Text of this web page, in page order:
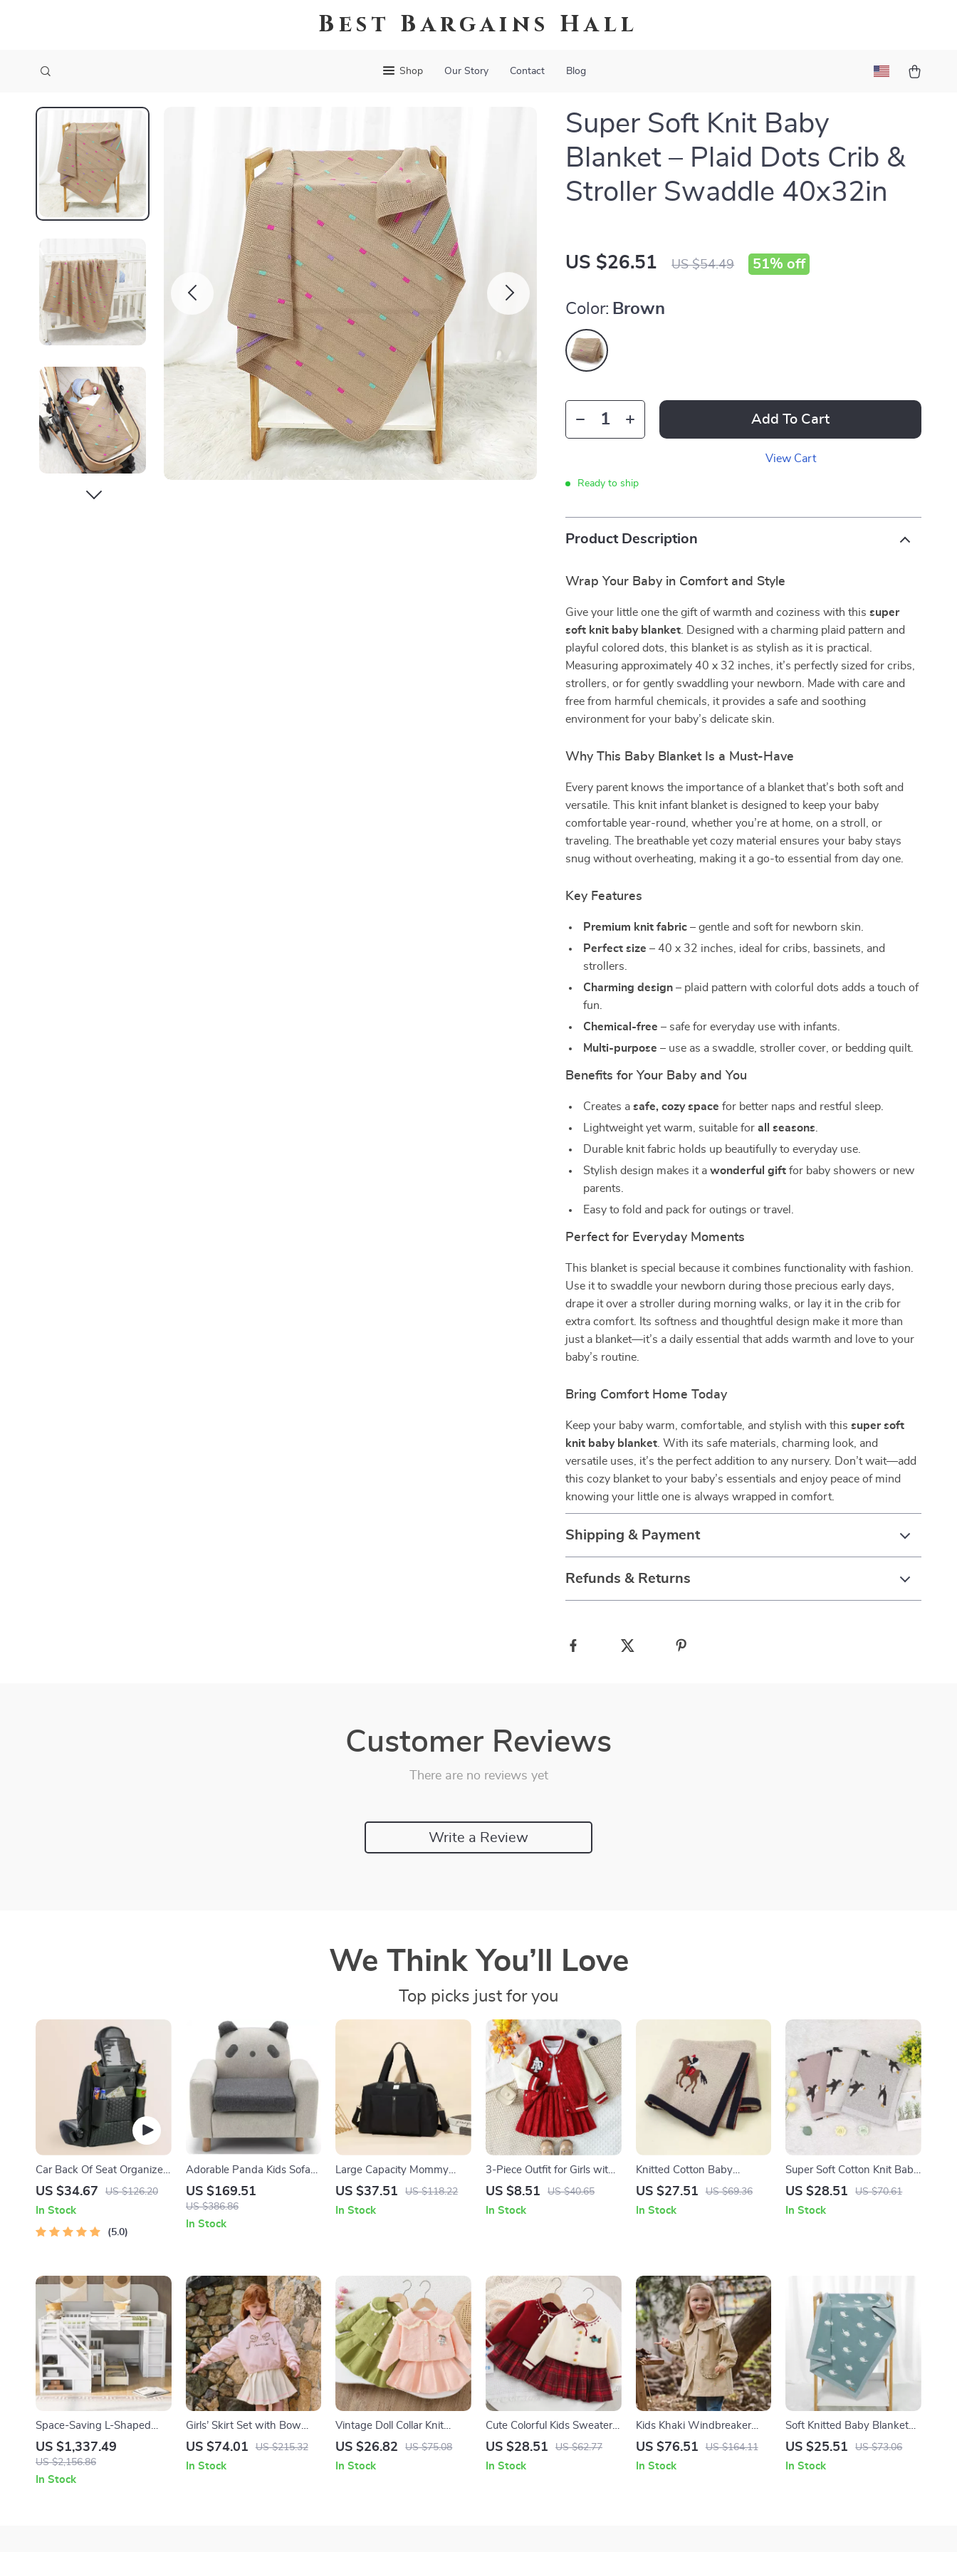
Best Bargains Hall
Shop Our Story Contact Blog
Super Soft Knit Baby
Blanket – Plaid Dots Crib &
Stroller Swaddle 40x32in
US $26.51 US $54.49 51% off
Color: Brown
Add To Cart
View Cart
Ready to ship
Product Description
Wrap Your Baby in Comfort and Style
Give your little one the gift of warmth and coziness with thissuper
soft knit baby blanket . Designed with a charming plaid pattern and
playful colored dots, this blanket is as stylish as it is practical.
Measuring approximately 40 x 32 inches, it’s perfectly sized for cribs,
strollers, or for gently swaddling your newborn. Made with care and
free from harmful chemicals, it provides a safe and soothing
environment for your baby’s delicate skin.
Why This Baby Blanket Is a Must-Have
Every parent knows the importance of a blanket that’s both soft and
versatile. This knit infant blanket is designed to keep your baby
comfortable year-round, whether you’re at home, on a stroll, or
traveling. The breathable yet cozy material ensures your baby stays
snug without overheating, making it a go-to essential from day one.
Key Features
Premium knit fabric – gentle and soft for newborn skin.
Perfect size – 40 x 32 inches, ideal for cribs, bassinets, and
strollers.
Charming design – plaid pattern with colorful dots adds a touch of
fun.
Chemical-free – safe for everyday use with infants.
Multi-purpose – use as a swaddle, stroller cover, or bedding quilt.
Benefits for Your Baby and You
Creates asafe, cozy space for better naps and restful sleep.
Lightweight yet warm, suitable forall seasons
Durable knit fabric holds up beautifully to everyday use.
Stylish design makes it awonderful gift for baby showers or new
parents.
Easy to fold and pack for outings or travel.
Perfect for Everyday Moments
This blanket is special because it combines functionality with fashion.
Use it to swaddle your newborn during those precious early days,
drape it over a stroller during morning walks, or lay it in the crib for
extra comfort. Its softness and thoughtful design make it more than
just a blanket—it’s a daily essential that adds warmth and love to your
baby’s routine.
Bring Comfort Home Today
Keep your baby warm, comfortable, and stylish with thissuper soft
knit baby blanket . With its safe materials, charming look, and
versatile uses, it’s the perfect addition to any nursery. Don’t wait—add
this cozy blanket to your baby’s essentials and enjoy peace of mind
knowing your little one is always wrapped in comfort.
Shipping & Payment
Refunds & Returns
Customer Reviews
There are no reviews yet
Write a Review
We Think You’ll Love
Top picks just for you
Car Back Of Seat Organizer
Black “Hexy” – 7 Pockets +
US $34.67 US $126.20
In Stock
5.0
Adorable Panda Kids Sofa
Chair
US $169.51
US $386.86
In Stock
Large Capacity Mommy
Diaper Bag with Stroller
Baby Travel Tote
US $37.51 US $118.22
In Stock
3-Piece Outfit for Girls with
Coat, Top & Pleated Skirt
US $8.51 US $40.65
In Stock
Knitted Cotton Baby
Blanket with Cute Cartoon
US $27.51 US $69.36
In Stock
Super Soft Cotton Knit Baby
Blanket with Cute Penguin
US $28.51 US $70.61
In Stock
Space-Saving L-Shaped
Triple Bunk Bed with Desk,
Stairs, Wardrobe, and
Storage
US $1,337.49
US $2,156.86
In Stock
Girls’ Skirt Set with Bow
Print Hoodie and Pleated
US $74.01 US $215.32
In Stock
Vintage Doll Collar Knit
Outfit for Kids – Cardigan &
US $26.82 US $75.08
In Stock
Cute Colorful Kids Sweater
Set with Plaid Skirt – Sizes
US $28.51 US $62.77
In Stock
Kids Khaki Windbreaker
Jacket – Cozy Casual
US $76.51 US $164.11
In Stock
Soft Knitted Baby Blanket
35×27 Inch Cartoon Whale
US $25.51 US $73.06
In Stock